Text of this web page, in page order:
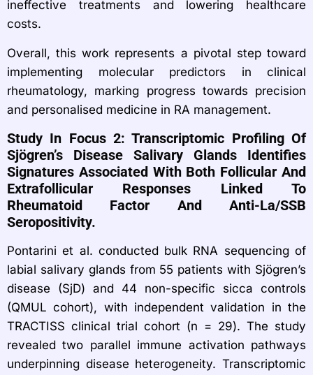
ineffective treatments and lowering healthcare
costs.
Overall, this work represents a pivotal step toward
implementing molecular predictors in clinical
rheumatology, marking progress towards precision
and personalised medicine in RA management.
Study In Focus 2: Transcriptomic Profiling Of
Sjögren’s Disease Salivary Glands Identifies
Signatures Associated With Both Follicular And
Extrafollicular Responses Linked To
Rheumatoid Factor And Anti-La/SSB
Seropositivity.
Pontarini et al. conducted bulk RNA sequencing of
labial salivary glands from 55 patients with Sjögren’s
disease (SjD) and 44 non-specific sicca controls
(QMUL cohort), with independent validation in the
TRACTISS clinical trial cohort (n = 29). The study
revealed two parallel immune activation pathways
underpinning disease heterogeneity. Transcriptomic